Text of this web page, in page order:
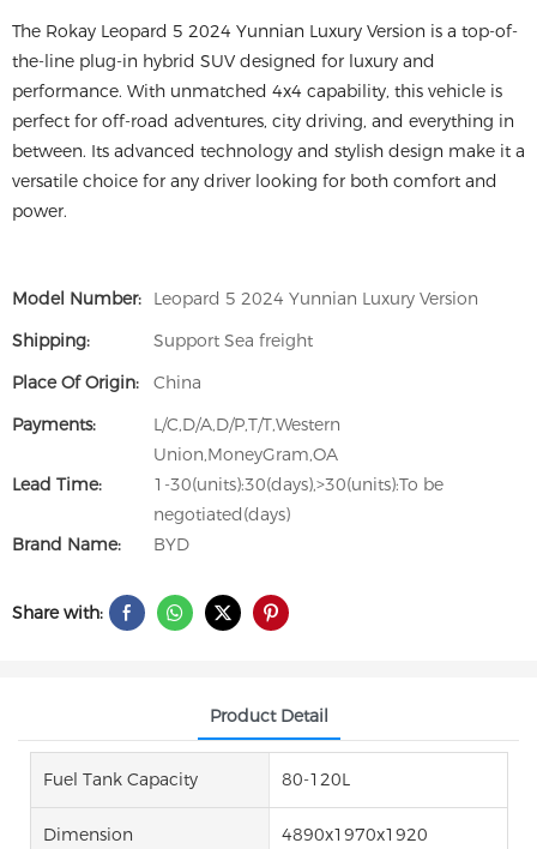
The Rokay Leopard 5 2024 Yunnian Luxury Version is a top-of-
the-line plug-in hybrid SUV designed for luxury and
performance. With unmatched 4x4 capability, this vehicle is
perfect for off-road adventures, city driving, and everything in
between. Its advanced technology and stylish design make it a
versatile choice for any driver looking for both comfort and
power.
Model Number:
Leopard 5 2024 Yunnian Luxury Version
Shipping:
Support Sea freight
Place Of Origin:
China
Payments:
L/C,D/A,D/P,T/T,Western
Union,MoneyGram,OA
Lead Time:
1-30(units):30(days),>30(units):To be
negotiated(days)
Brand Name:
BYD
Share with:
Product Detail
Fuel Tank Capacity 80-120L
Dimension 4890x1970x1920